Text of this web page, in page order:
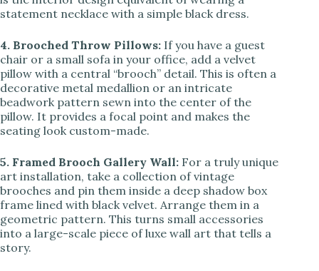
statement necklace with a simple black dress.
4. Brooched Throw Pillows: If you have a guest
chair or a small sofa in your office, add a velvet
pillow with a central “brooch” detail. This is often a
decorative metal medallion or an intricate
beadwork pattern sewn into the center of the
pillow. It provides a focal point and makes the
seating look custom-made.
5. Framed Brooch Gallery Wall: For a truly unique
art installation, take a collection of vintage
brooches and pin them inside a deep shadow box
frame lined with black velvet. Arrange them in a
geometric pattern. This turns small accessories
into a large-scale piece of luxe wall art that tells a
story.